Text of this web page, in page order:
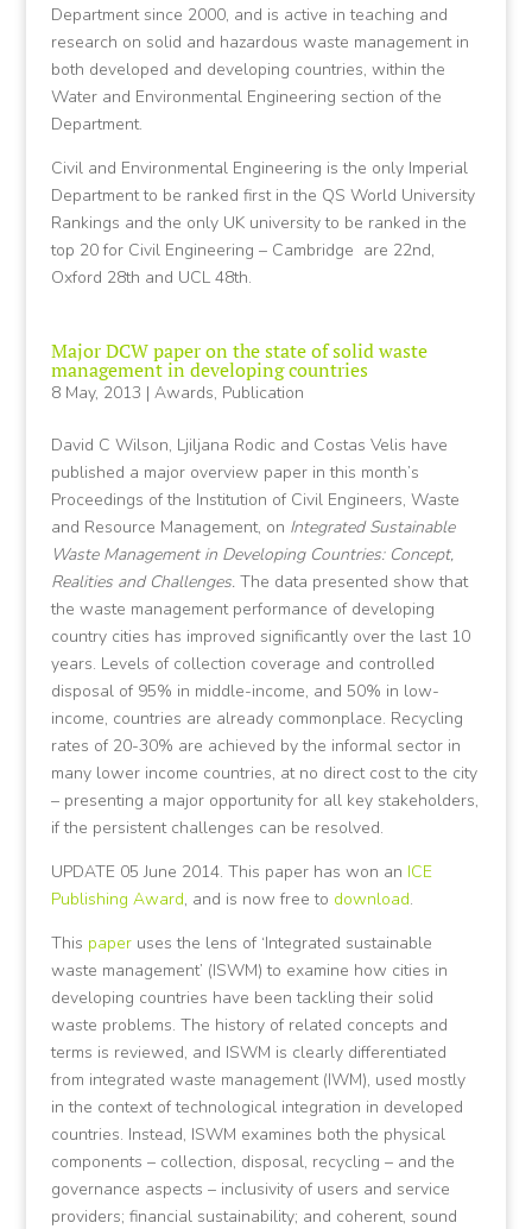
Department since 2000, and is active in teaching and
research on solid and hazardous waste management in
both developed and developing countries, within the
Water and Environmental Engineering section of the
Department.
Civil and Environmental Engineering is the only Imperial
Department to be ranked first in the QS World University
Rankings and the only UK university to be ranked in the
top 20 for Civil Engineering – Cambridge are 22nd,
Oxford 28th and UCL 48th.
Major DCW paper on the state of solid waste
management in developing countries
8 May, 2013 | Awards, Publication
David C Wilson, Ljiljana Rodic and Costas Velis have
published a major overview paper in this month’s
Proceedings of the Institution of Civil Engineers, Waste
and Resource Management, on Integrated Sustainable
Waste Management in Developing Countries: Concept,
Realities and Challenges.The data presented show that
the waste management performance of developing
country cities has improved significantly over the last 10
years. Levels of collection coverage and controlled
disposal of 95% in middle-income, and 50% in low-
income, countries are already commonplace. Recycling
rates of 20-30% are achieved by the informal sector in
many lower income countries, at no direct cost to the city
– presenting a major opportunity for all key stakeholders,
if the persistent challenges can be resolved.
UPDATE 05 June 2014. This paper has won an ICE
Publishing Award, and is now free to download.
This paperuses the lens of ‘Integrated sustainable
waste management’ (ISWM) to examine how cities in
developing countries have been tackling their solid
waste problems. The history of related concepts and
terms is reviewed, and ISWM is clearly differentiated
from integrated waste management (IWM), used mostly
in the context of technological integration in developed
countries. Instead, ISWM examines both the physical
components – collection, disposal, recycling – and the
governance aspects – inclusivity of users and service
providers; financial sustainability; and coherent, sound